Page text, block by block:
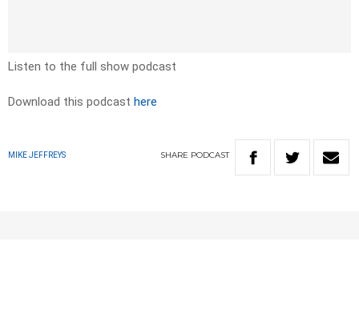
Listen to the full show podcast
Download this podcast here
MIKE JEFFREYS SHARE PODCAST